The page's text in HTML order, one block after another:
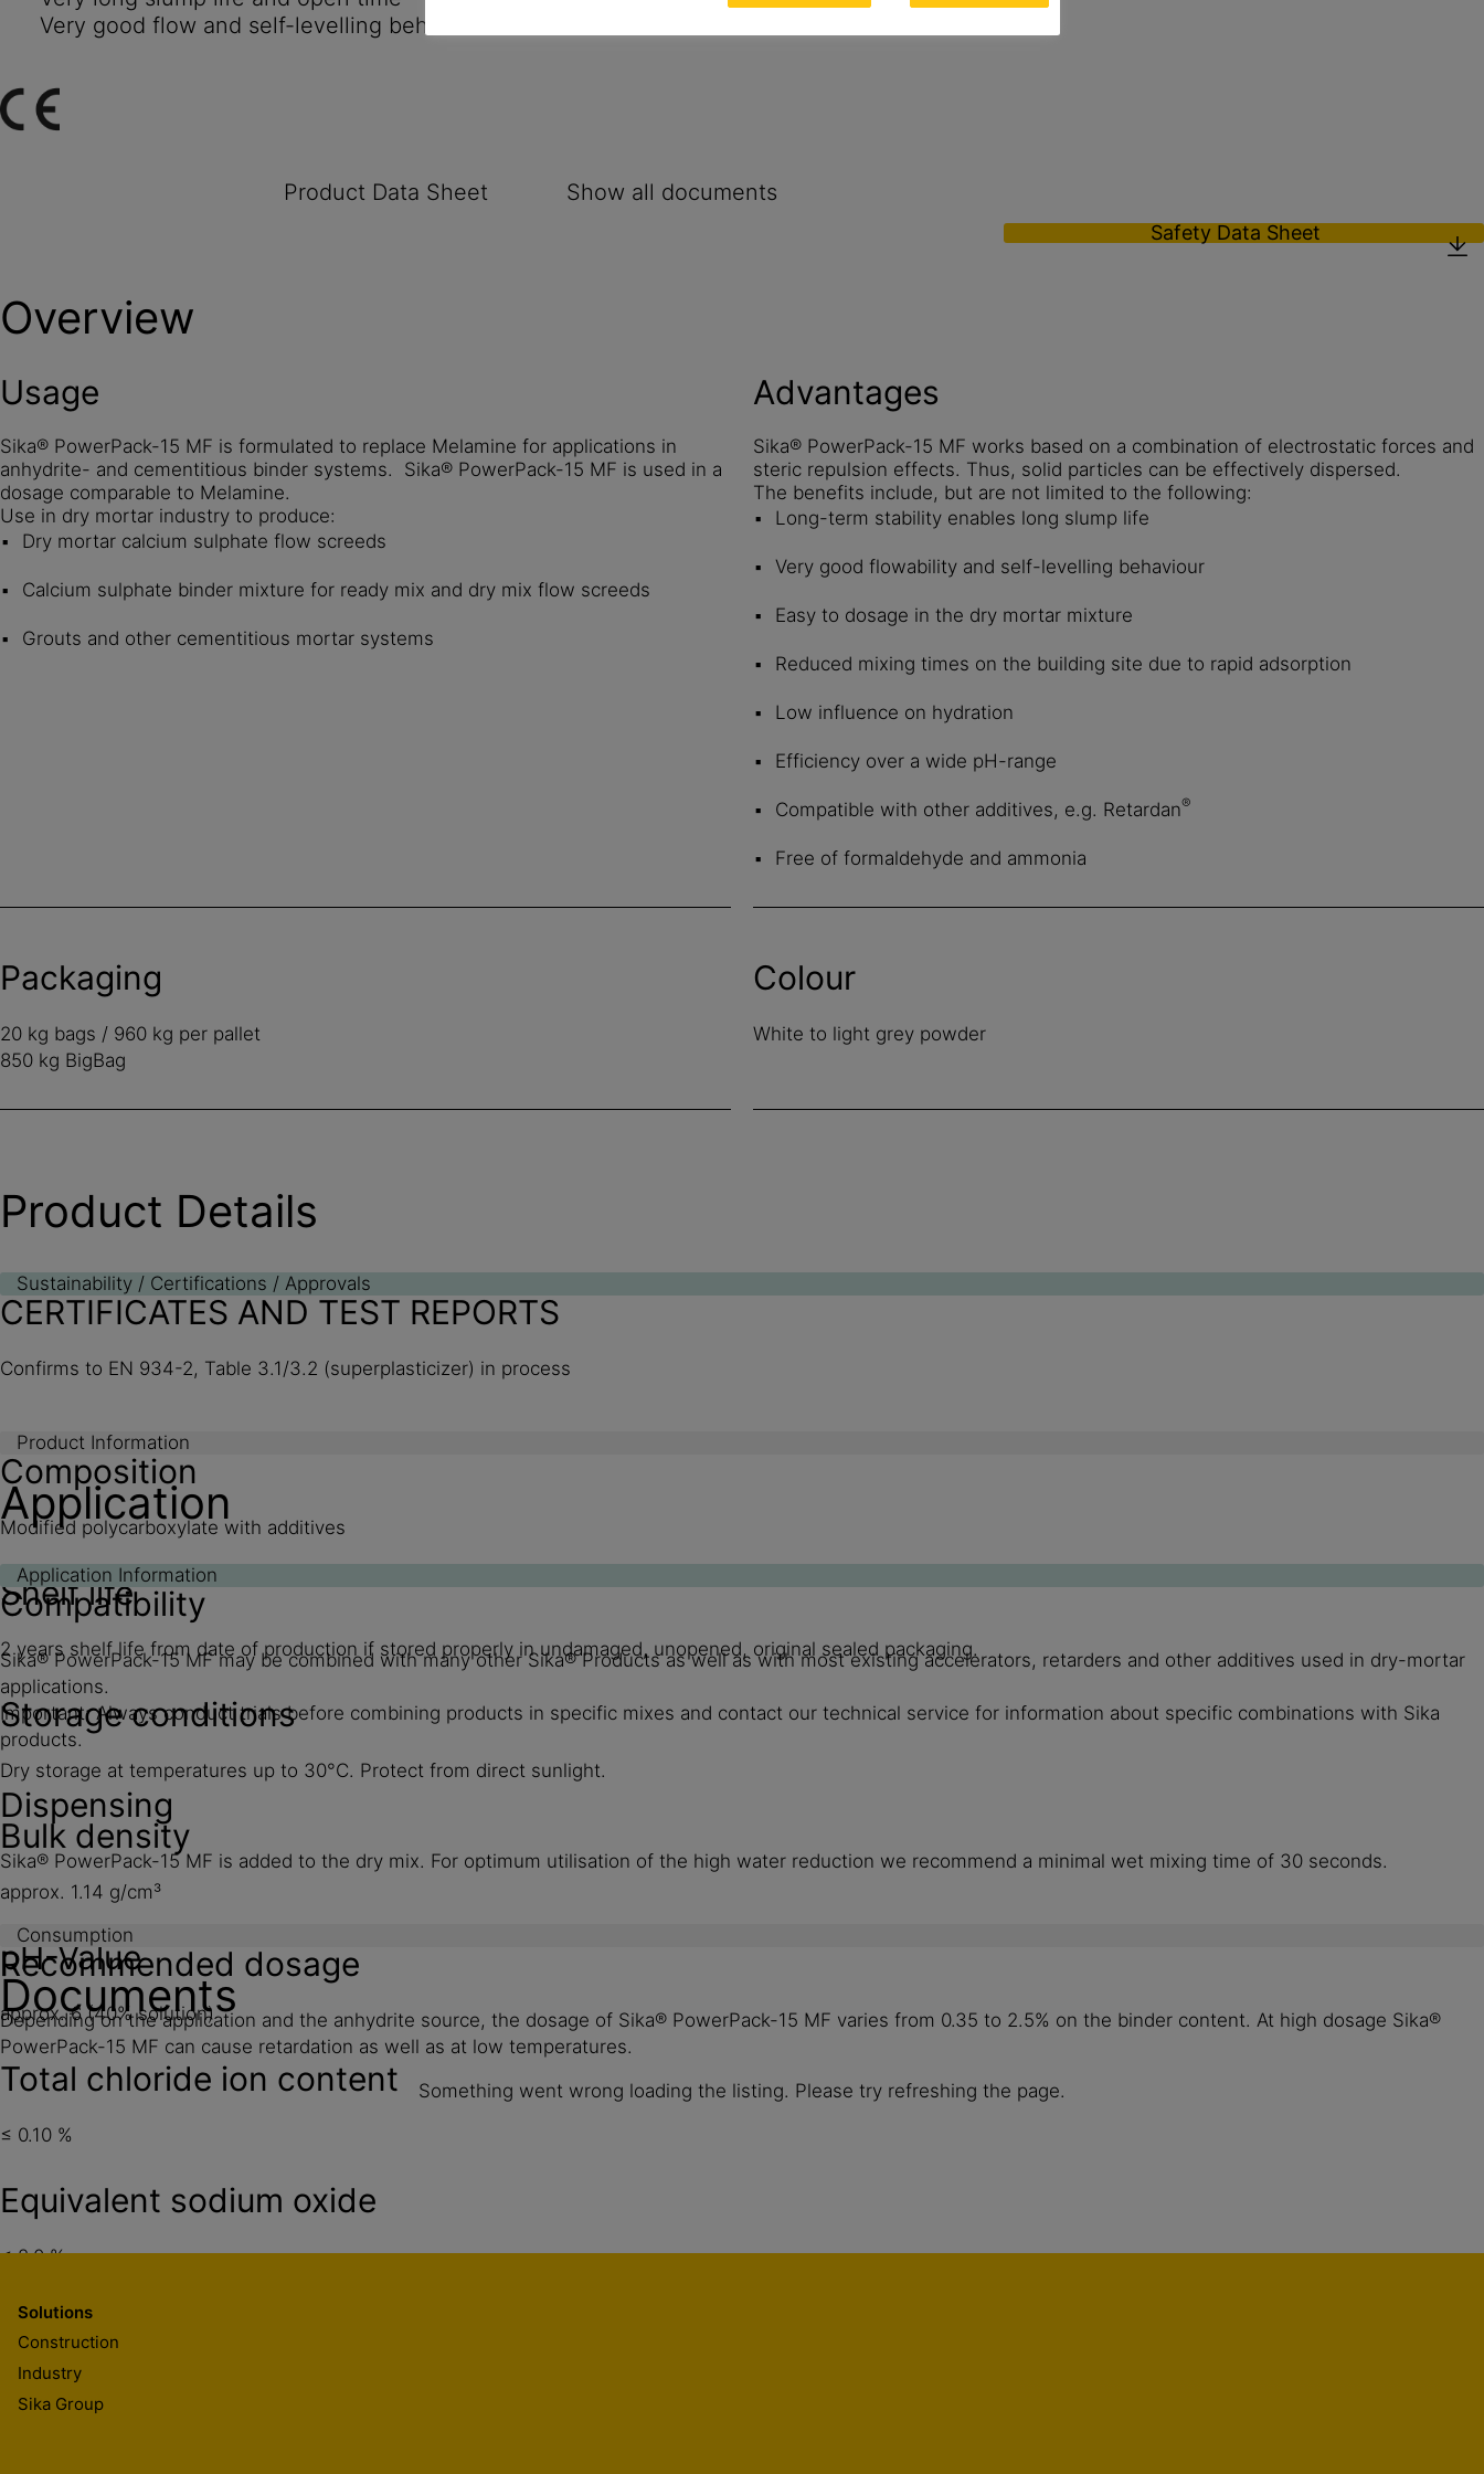
Very good flow and self-levelling behaviour
Product Data Sheet Show all documents
Safety Data Sheet
Overview
Usage
Sika® PowerPack-15 MF is formulated to replace Melamine for applications in
anhydrite- and cementitious binder systems. Sika® PowerPack-15 MF is used in a
dosage comparable to Melamine.
Use in dry mortar industry to produce:
Dry mortar calcium sulphate flow screeds
Calcium sulphate binder mixture for ready mix and dry mix flow screeds
Grouts and other cementitious mortar systems
Advantages
Sika® PowerPack-15 MF works based on a combination of electrostatic forces and
steric repulsion effects. Thus, solid particles can be effectively dispersed.
The benefits include, but are not limited to the following:
Long-term stability enables long slump life
Very good flowability and self-levelling behaviour
Easy to dosage in the dry mortar mixture
Reduced mixing times on the building site due to rapid adsorption
Low influence on hydration
Efficiency over a wide pH-range
Compatible with other additives, e.g. Retardan®
Free of formaldehyde and ammonia
Packaging
20 kg bags / 960 kg per pallet
850 kg BigBag
Colour
White to light grey powder
Product Details
Sustainability / Certifications / Approvals
CERTIFICATES AND TEST REPORTS
Confirms to EN 934-2, Table 3.1/3.2 (superplasticizer) in process
Product Information
Composition
Modified polycarboxylate with additives
Shelf life
2 years shelf life from date of production if stored properly in undamaged, unopened, original sealed packaging.
Storage conditions
Dry storage at temperatures up to 30°C. Protect from direct sunlight.
Bulk density
approx. 1.14 g/cm³
pH-Value
approx. 6 (40% solution)
Total chloride ion content
≤ 0.10 %
Equivalent sodium oxide
≤ 2.0 %
Application
Application Information
Compatibility
Sika® PowerPack-15 MF may be combined with many other Sika® Products as well as with most existing accelerators, retarders and other additives used in dry-mortar
applications.
Important: Always conduct trials before combining products in specific mixes and contact our technical service for information about specific combinations with Sika
products.
Dispensing
Sika® PowerPack-15 MF is added to the dry mix. For optimum utilisation of the high water reduction we recommend a minimal wet mixing time of 30 seconds.
Consumption
Recommended dosage
Depending on the application and the anhydrite source, the dosage of Sika® PowerPack-15 MF varies from 0.35 to 2.5% on the binder content. At high dosage Sika®
PowerPack-15 MF can cause retardation as well as at low temperatures.
Documents
Something went wrong loading the listing. Please try refreshing the page.
Solutions
Construction
Industry
Sika Group